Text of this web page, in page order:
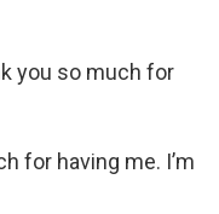
you so much for
for having me. I’m